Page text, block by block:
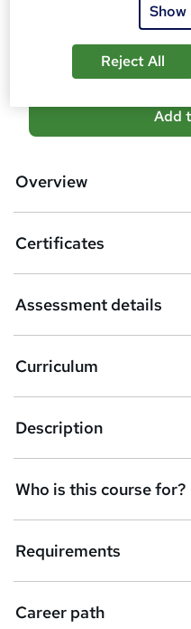
A
d
b
s
k
e
t
o
r
e
n
q
Add
Overview
Certificates
Assessment details
Curriculum
Description
Who is this course for?
Requirements
Career path
Show
Reject All